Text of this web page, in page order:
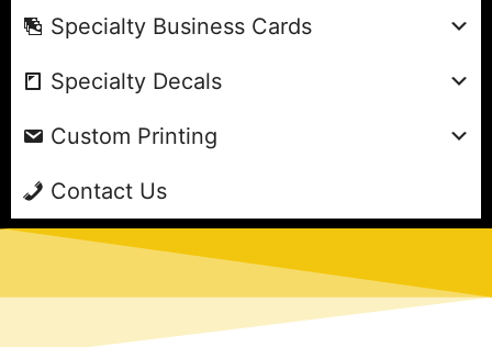
Specialty Business Cards
Specialty Decals
Custom Printing
Contact Us